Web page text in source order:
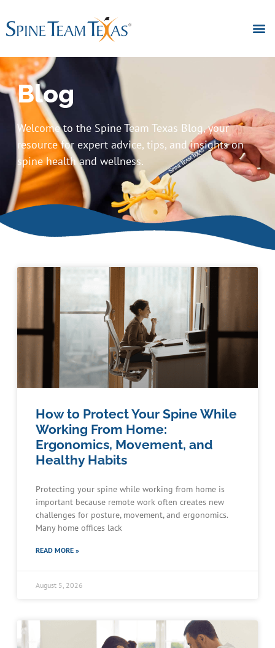
Blog
Welcome to the Spine Team Texas Blog, your
resource for expert advice, tips, and insights on
spine health and wellness.
How to Protect Your Spine While
Working From Home:
Ergonomics, Movement, and
Healthy Habits
Protecting your spine while working from home is
important because remote work often creates new
challenges for posture, movement, and ergonomics.
Many home offices lack
READ MORE »
August 5, 2026